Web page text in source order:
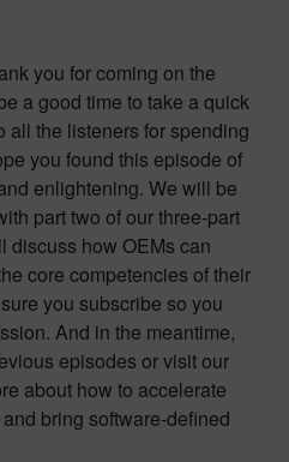
you for coming on the
a good time to take a quick
all the listeners for spending
you found this episode of
enlightening. We will be
part two of our three-part
discuss how OEMs can
core competencies of their
you subscribe so you
And in the meantime,
episodes or visit our
about how to accelerate
bring software-defined